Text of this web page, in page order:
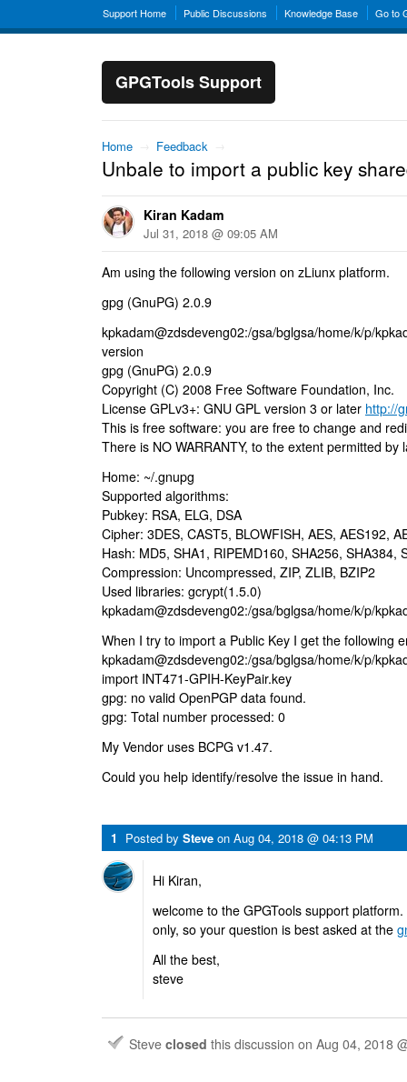
Support Home Public Discussions Knowledge Base Go to
GPGTools Support
Home → Feedback →
Unbale to import a public key
Kiran Kadam
Jul 31, 2018 @ 09:05 AM
Am using the following version on zLiunx platform.
gpg (GnuPG) 2.0.9
kpkadam@zdsdeveng02:/gsa/bglgsa/home/k/p/
version
gpg (GnuPG) 2.0.9
Copyright (C) 2008 Free Software Foundation, Inc.
License GPLv3+: GNU GPL version 3 or later http://
This is free software: you are free to change and
There is NO WARRANTY, to the extent permitted by
Home: ~/.gnupg
Supported algorithms:
Pubkey: RSA, ELG, DSA
Cipher: 3DES, CAST5, BLOWFISH, AES, AES192,
Hash: MD5, SHA1, RIPEMD160, SHA256, SHA384,
Compression: Uncompressed, ZIP, ZLIB, BZIP2
Used libraries: gcrypt(1.5.0)
kpkadam@zdsdeveng02:/gsa/bglgsa/home/k/p/
When I try to import a Public Key I get the following
kpkadam@zdsdeveng02:/gsa/bglgsa/home/k/p/
import INT471-GPIH-KeyPair.key
gpg: no valid OpenPGP data found.
gpg: Total number processed: 0
My Vendor uses BCPG v1.47.
Could you help identify/resolve the issue in hand.
1 Posted by Steve on Aug 04, 2018 @ 04:13 PM
Hi Kiran,
welcome to the GPGTools support
only, so your question is best asked at the
All the best,
steve
Steve closed this discussion on Aug 04, 2018